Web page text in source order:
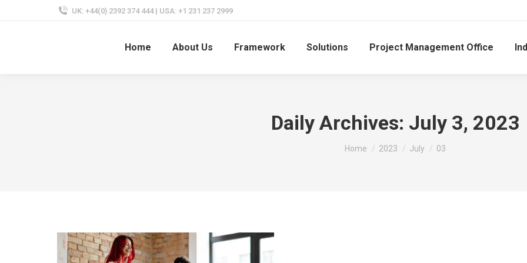
UK: +44(0) 2392 374 444 | USA: +1 231 237 2999
Home About Us Framework Solutions Project Management Office
Daily Archives: July 3, 2023
You are here:
Home 2023 July 03